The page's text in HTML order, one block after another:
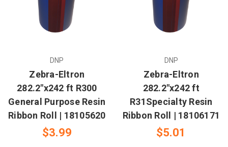
DNP
Zebra-Eltron
282.2"x242 ft R300
General Purpose Resin
Ribbon Roll | 18105620
$3.99
DNP
Zebra-Eltron
282.2"x242 ft
R31Specialty Resin
Ribbon Roll | 18106171
$5.01